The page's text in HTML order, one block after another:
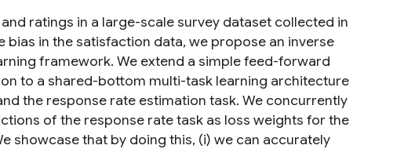
ratings in a large-scale survey dataset collected in
bias in the satisfaction data, we propose an inverse
framework. We extend a simple feed-forward
to a shared-bottom multi-task learning architecture
the response rate estimation task. We concurrently
of the response rate task as loss weights for the
showcase that by doing this, (i) we can accurately